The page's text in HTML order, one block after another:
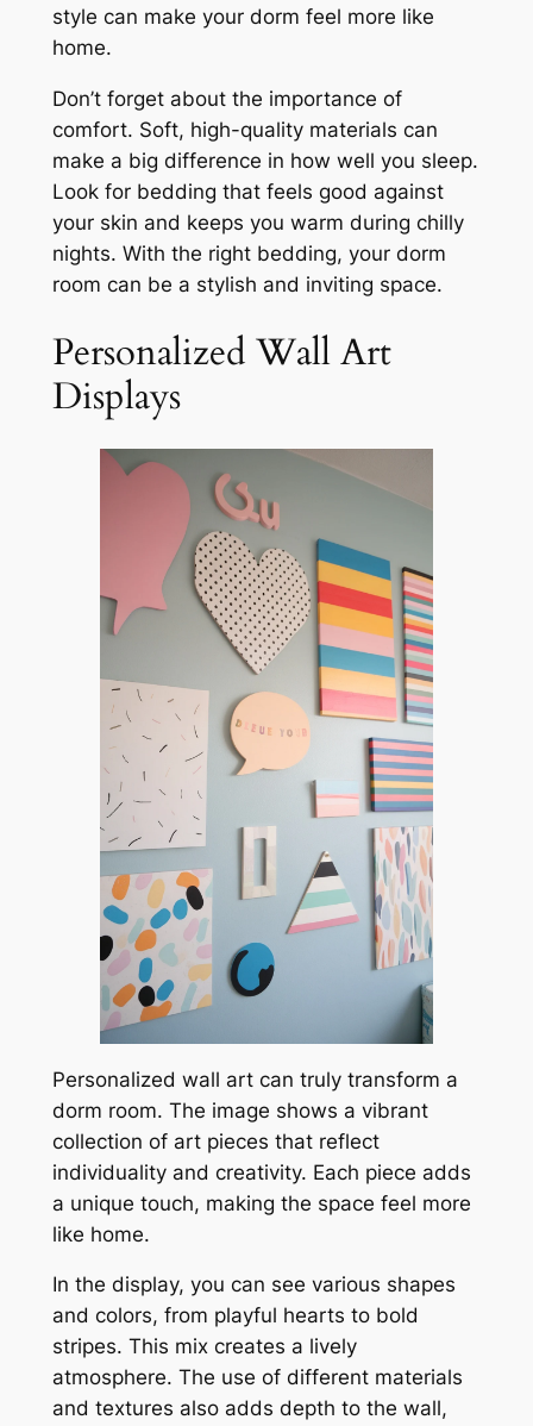
style can make your dorm feel more like
home.
Don’t forget about the importance of
comfort. Soft, high-quality materials can
make a big difference in how well you sleep.
Look for bedding that feels good against
your skin and keeps you warm during chilly
nights. With the right bedding, your dorm
room can be a stylish and inviting space.
Personalized Wall Art
Displays
Personalized wall art can truly transform a
dorm room. The image shows a vibrant
collection of art pieces that reflect
individuality and creativity. Each piece adds
a unique touch, making the space feel more
like home.
In the display, you can see various shapes
and colors, from playful hearts to bold
stripes. This mix creates a lively
atmosphere. The use of different materials
and textures also adds depth to the wall,